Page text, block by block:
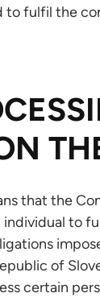
to fulfil the
that the
individual to
of
certain